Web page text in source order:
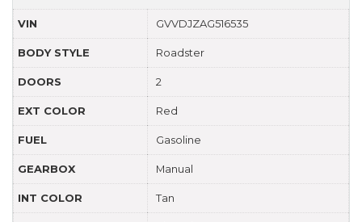
VIN GVVDJZAG516535
BODY STYLE Roadster
DOORS 2
EXT COLOR Red
FUEL Gasoline
GEARBOX Manual
INT COLOR Tan